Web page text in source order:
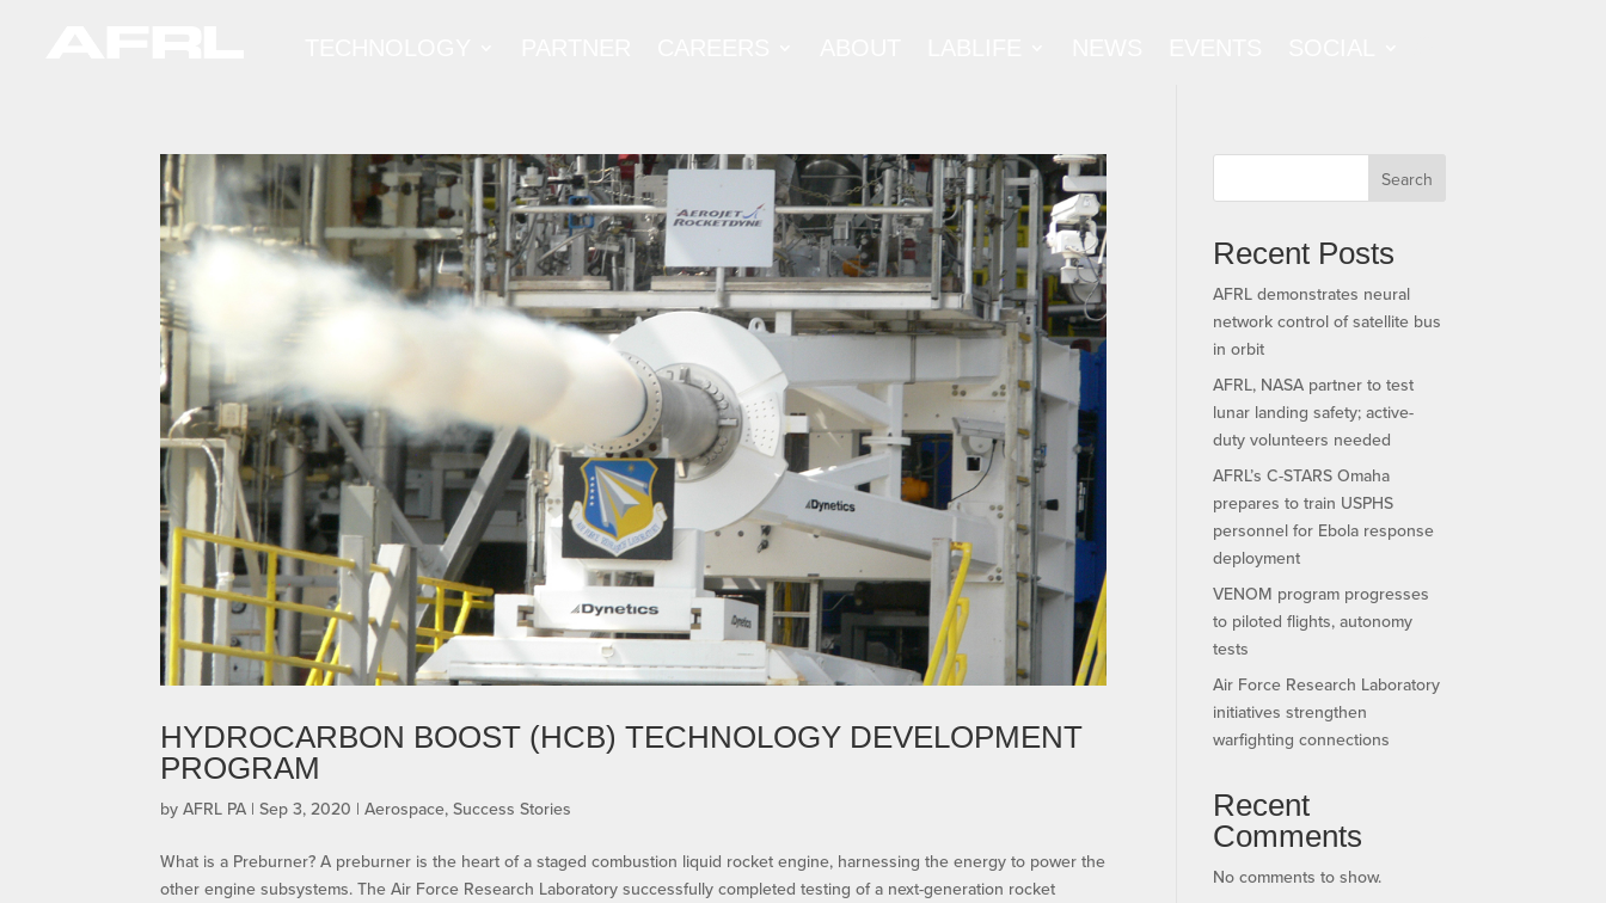
HYDROCARBON BOOST (HCB) TECHNOLOGY DEVELOPMENT
PROGRAM
byAFRL PA |Sep 3, 2020 |Aerospace,Success Stories
What is a Preburner? A preburner is the heart of a staged combustion liquid rocket engine, harnessing the energy to power the
other engine subsystems. The Air Force Research Laboratory successfully completed testing of a next-generation rocket
Search
Recent Posts
AFRL demonstrates neural
network control of satellite bus
in orbit
AFRL, NASA partner to test
lunar landing safety; active-
duty volunteers needed
AFRL’s C-STARS Omaha
prepares to train USPHS
personnel for Ebola response
deployment
VENOM program progresses
to piloted flights, autonomy
tests
Air Force Research Laboratory
initiatives strengthen
warfighting connections
Recent
Comments
No comments to show.